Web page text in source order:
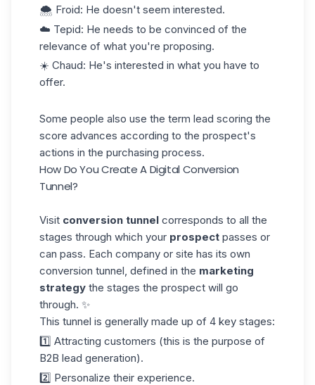
🌨️ Froid: He doesn't seem interested.
☁️ Tepid: He needs to be convinced of the
relevance of what you're proposing.
☀️ Chaud: He's interested in what you have to
offer.
Some people also use the term lead scoring the
score advances according to the prospect's
actions in the purchasing process.
How Do You Create A Digital Conversion
Tunnel?
Visit conversion tunnel corresponds to all the
stages through which your prospect passes or
can pass. Each company or site has its own
conversion tunnel, defined in the marketing
strategy the stages the prospect will go
through. ✨
This tunnel is generally made up of 4 key stages:
1️⃣ Attracting customers (this is the purpose of
B2B lead generation).
2️⃣ Personalize their experience.